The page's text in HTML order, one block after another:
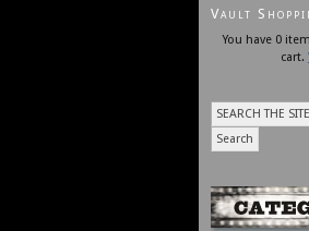
Vault
You have 0
cart.